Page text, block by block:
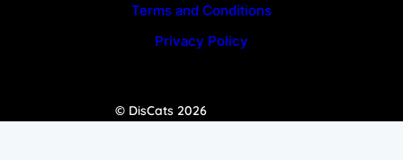
Terms and Conditions
Privacy Policy
© DisCats 2026